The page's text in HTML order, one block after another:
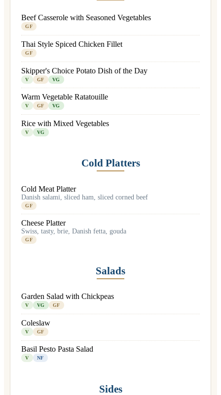
Beef Casserole with Seasoned Vegetables
GF
Thai Style Spiced Chicken Fillet
GF
Skipper's Choice Potato Dish of the Day
V GF VG
Warm Vegetable Ratatouille
V GF VG
Rice with Mixed Vegetables
V VG
Cold Platters
Cold Meat Platter
Danish salami, sliced ham, sliced corned beef
GF
Cheese Platter
Swiss, tasty, brie, Danish fetta, gouda
GF
Salads
Garden Salad with Chickpeas
V VG GF
Coleslaw
V GF
Basil Pesto Pasta Salad
V NF
Sides